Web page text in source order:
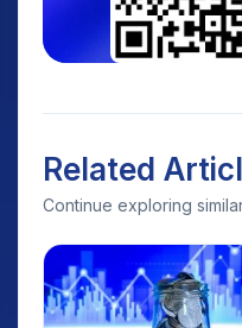
Related
Continue exploring